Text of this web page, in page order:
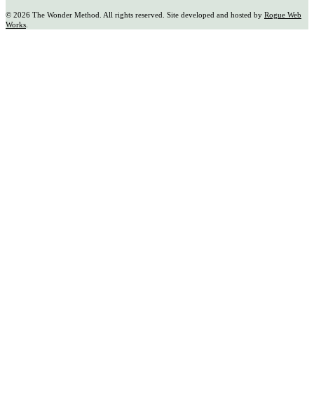
© 2026 The Wonder Method. All rights reserved. Site developed and hosted by Rogue Web
Works